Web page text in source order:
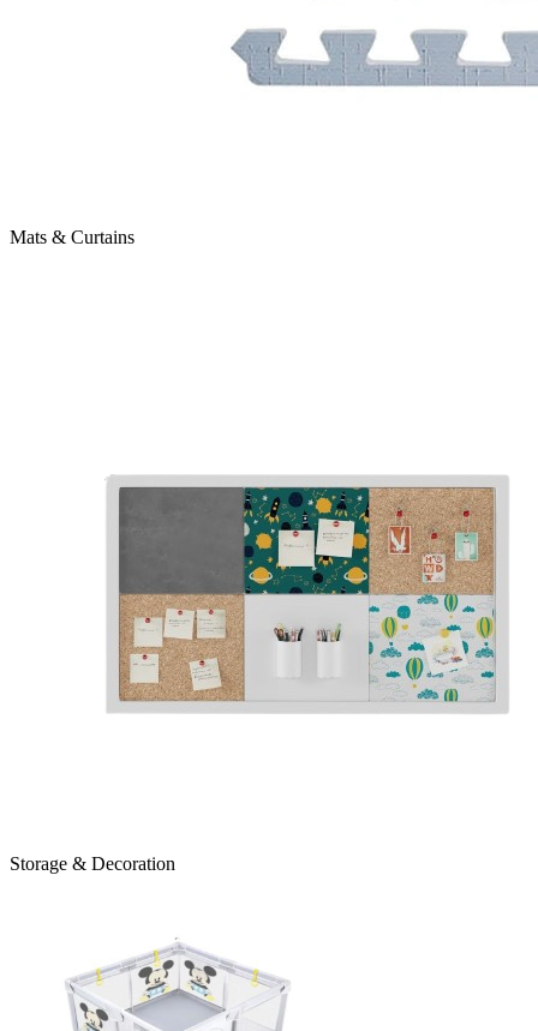
Mats & Curtains
Storage & Decoration